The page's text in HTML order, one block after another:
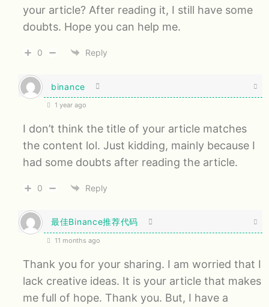
your article? After reading it, I still have some
doubts. Hope you can help me.
0 Reply
binance
1 year ago
I don’t think the title of your article matches
the content lol. Just kidding, mainly because I
had some doubts after reading the article.
0 Reply
最佳Binance推荐代码
11 months ago
Thank you for your sharing. I am worried that I
lack creative ideas. It is your article that makes
me full of hope. Thank you. But, I have a